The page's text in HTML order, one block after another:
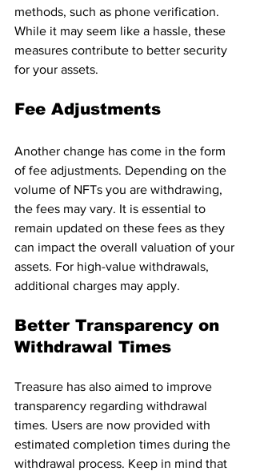
methods, such as phone verification.
While it may seem like a hassle, these
measures contribute to better security
for your assets.
Fee Adjustments
Another change has come in the form
of fee adjustments. Depending on the
volume of NFTs you are withdrawing,
the fees may vary. It is essential to
remain updated on these fees as they
can impact the overall valuation of your
assets. For high-value withdrawals,
additional charges may apply.
Better Transparency on
Withdrawal Times
Treasure has also aimed to improve
transparency regarding withdrawal
times. Users are now provided with
estimated completion times during the
withdrawal process. Keep in mind that